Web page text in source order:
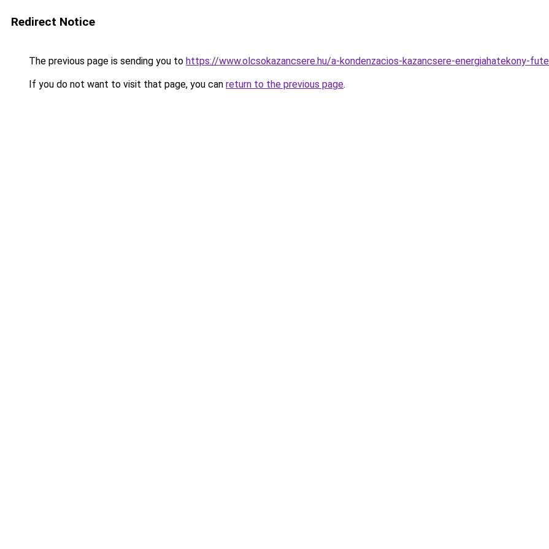
Redirect Notice
The previous page is sending you to https://www.olcsokazancsere.hu/a-kondenzacios-kazancsere-energiahatekony-
If you do not want to visit that page, you can return to the previous page.